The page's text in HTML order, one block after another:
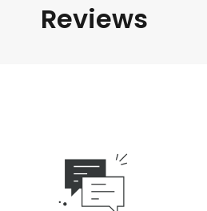
Reviews